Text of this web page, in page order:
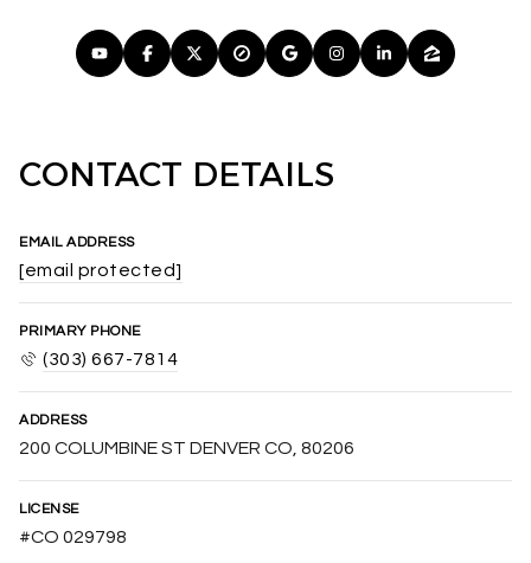
CONTACT DETAILS
EMAIL ADDRESS
[email protected]
PRIMARY PHONE
(303) 667-7814
ADDRESS
200 COLUMBINE ST DENVER CO, 80206
LICENSE
#CO 029798